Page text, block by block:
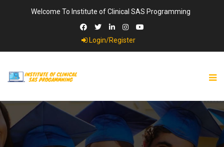
Welcome To Institute of Clinical SAS Programming
Login/Register